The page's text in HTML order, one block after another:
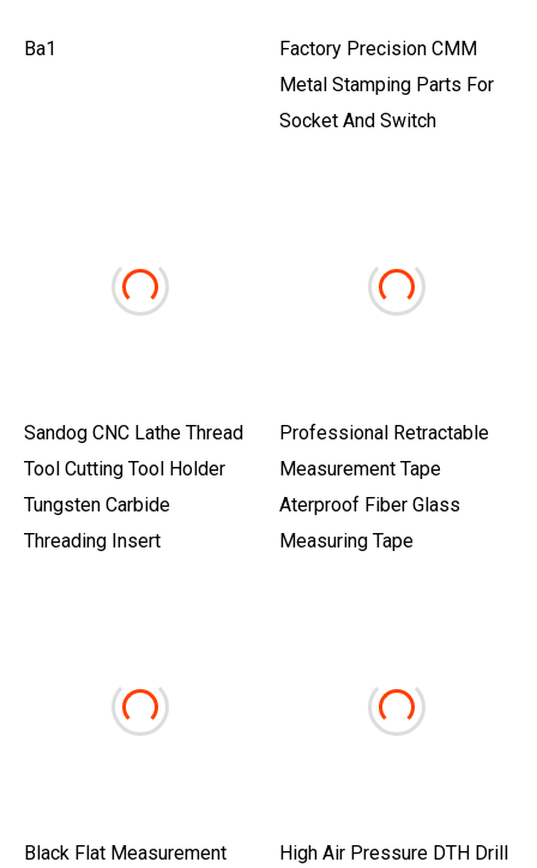
Ba1
Factory Precision CMM
Metal Stamping Parts For
Socket And Switch
Sandog CNC Lathe Thread
Tool Cutting Tool Holder
Tungsten Carbide
Threading Insert
Professional Retractable
Measurement Tape
Aterproof Fiber Glass
Measuring Tape
Black Flat Measurement
High Air Pressure DTH Drill